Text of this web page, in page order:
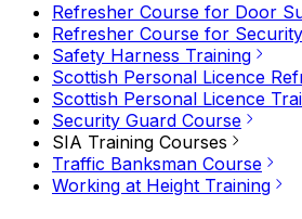
Refresher Course for Door
Refresher Course for
Safety Harness Training
Scottish Personal Licence
Scottish Personal Licence
Security Guard Course
SIA Training Courses
Traffic Banksman Course
Working at Height Training